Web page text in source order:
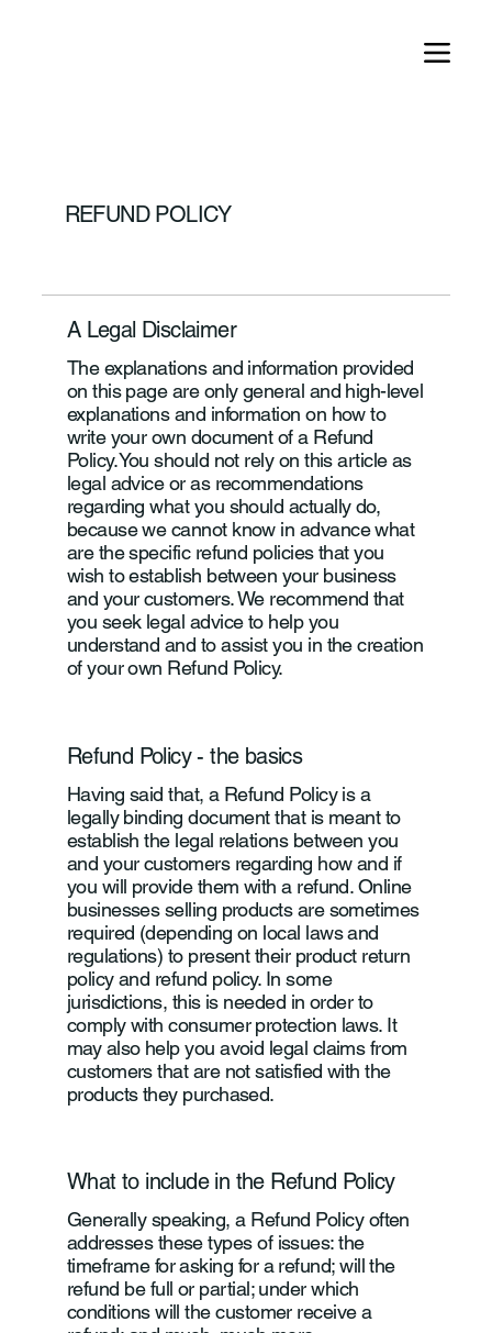
REFUND POLICY
A Legal Disclaimer
The explanations and information provided
on this page are only general and high-level
explanations and information on how to
write your own document of a Refund
Policy. You should not rely on this article as
legal advice or as recommendations
regarding what you should actually do,
because we cannot know in advance what
are the specific refund policies that you
wish to establish between your business
and your customers. We recommend that
you seek legal advice to help you
understand and to assist you in the creation
of your own Refund Policy.
Refund Policy - the basics
Having said that, a Refund Policy is a
legally binding document that is meant to
establish the legal relations between you
and your customers regarding how and if
you will provide them with a refund. Online
businesses selling products are sometimes
required (depending on local laws and
regulations) to present their product return
policy and refund policy. In some
jurisdictions, this is needed in order to
comply with consumer protection laws. It
may also help you avoid legal claims from
customers that are not satisfied with the
products they purchased.
What to include in the Refund Policy
Generally speaking, a Refund Policy often
addresses these types of issues: the
timeframe for asking for a refund; will the
refund be full or partial; under which
conditions will the customer receive a